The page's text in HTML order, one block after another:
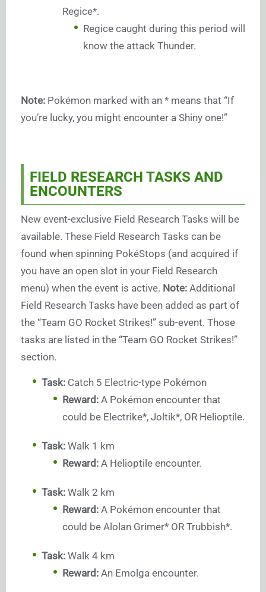
Regice*.
Regice caught during this period will
know the attack Thunder.
Note: Pokémon marked with an * means that “If
you’re lucky, you might encounter a Shiny one!”
FIELD RESEARCH TASKS AND
ENCOUNTERS
New event-exclusive Field Research Tasks will be
available. These Field Research Tasks can be
found when spinning PokéStops (and acquired if
you have an open slot in your Field Research
menu) when the event is active. Note: Additional
Field Research Tasks have been added as part of
the “Team GO Rocket Strikes!” sub-event. Those
tasks are listed in the “Team GO Rocket Strikes!”
section.
Task: Catch 5 Electric-type Pokémon
Reward: A Pokémon encounter that
could be Electrike*, Joltik*, OR Helioptile.
Task: Walk 1 km
Reward: A Helioptile encounter.
Task: Walk 2 km
Reward: A Pokémon encounter that
could be Alolan Grimer* OR Trubbish*.
Task: Walk 4 km
Reward: An Emolga encounter.